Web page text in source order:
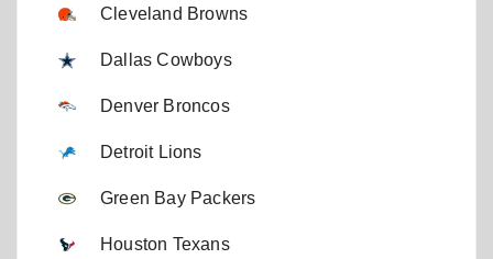
Cleveland Browns
Dallas Cowboys
Denver Broncos
Detroit Lions
Green Bay Packers
Houston Texans